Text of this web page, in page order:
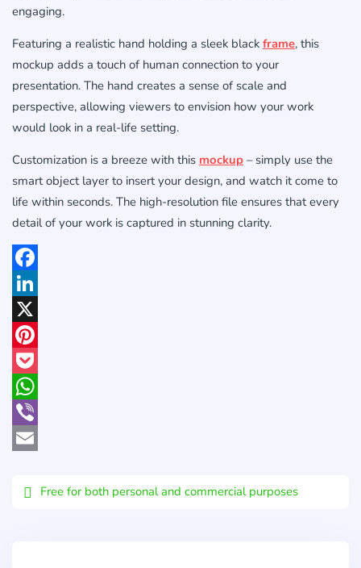
engaging.
Featuring a realistic hand holding a sleek black frame, this
mockup adds a touch of human connection to your
presentation. The hand creates a sense of scale and
perspective, allowing viewers to envision how your work
would look in a real-life setting.
Customization is a breeze with this mockup – simply use the
smart object layer to insert your design, and watch it come to
life within seconds. The high-resolution file ensures that every
detail of your work is captured in stunning clarity.
Facebook
LinkedIn
X
Pinterest
Pocket
WhatsApp
Viber
Free for both personal and commercial purposes